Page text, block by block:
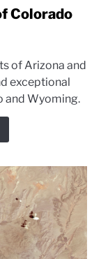
Colorado
of Arizona and
exceptional
and Wyoming.